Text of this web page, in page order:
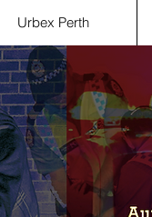
Urbex Perth